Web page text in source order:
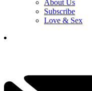
About Us
Subscribe
Love & Sex